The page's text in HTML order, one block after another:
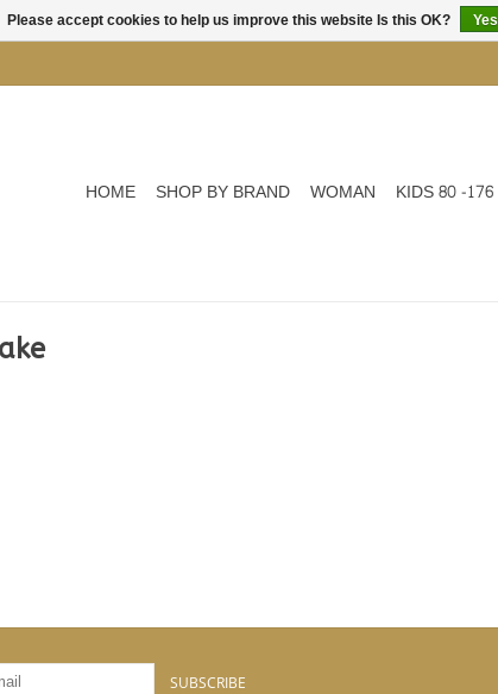
HOME SHOP BY BRAND WOMAN KIDS 80 -176
SUBSCRIBE
Please accept cookies to help us improve this website Is this OK? Yes